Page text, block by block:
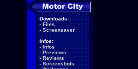
Downloads:
- Files
- Screensaver
Infos:
- Infos
- Previews
- Reviews
- Screenshots